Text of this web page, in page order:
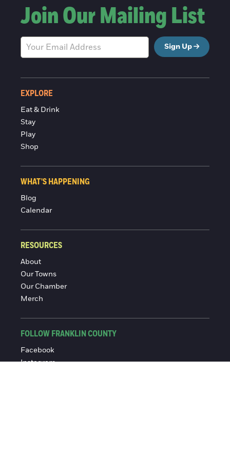
Join Our Mailing List
Sign Up
EXPLORE
Eat & Drink
Stay
Play
Shop
WHAT'S HAPPENING
Blog
Calendar
RESOURCES
About
Our Towns
Our Chamber
Merch
FOLLOW FRANKLIN COUNTY
Facebook
Instagram